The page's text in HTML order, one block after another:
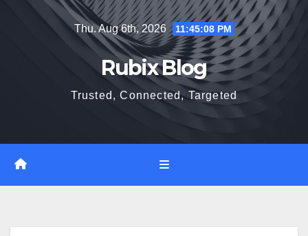
Thu. Aug 6th, 2026 11:45:09 PM
Rubix Blog
Trusted, Connected, Targeted